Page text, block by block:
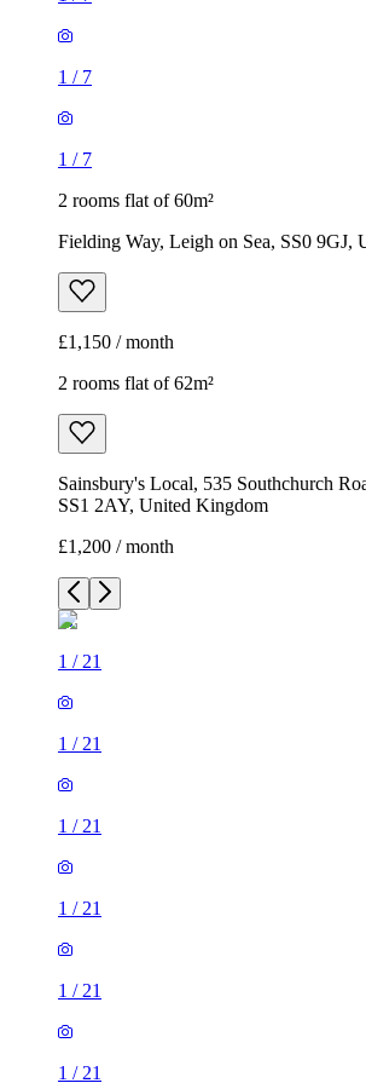
1 / 7
1 / 7
2 rooms flat of 60m²
Fielding Way, Leigh on Sea, SS0 9GJ,
£1,150 / month
2 rooms flat of 62m²
Sainsbury's Local, 535 Southchurch
SS1 2AY, United Kingdom
£1,200 / month
1 / 21
1 / 21
1 / 21
1 / 21
1 / 21
1 / 21